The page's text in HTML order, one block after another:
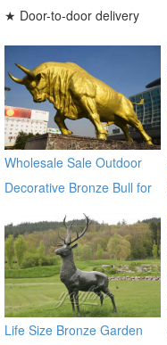
★ Door-to-door delivery
Wholesale Sale Outdoor
Decorative Bronze Bull for
Outdoor Decor
Life Size Bronze Garden